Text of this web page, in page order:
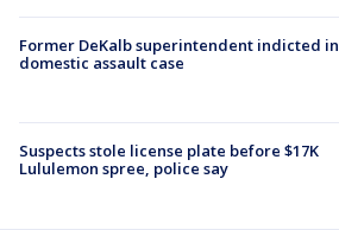
Former DeKalb superintendent indicted in
domestic assault case
Suspects stole license plate before $17K
Lululemon spree, police say